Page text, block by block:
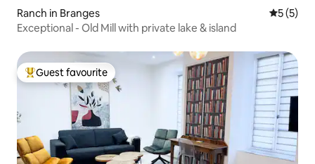
Ranch in Branges 5 out of
5 (5)
Exceptional - Old Mill with private lake & island
Top guest favourite
Guest favourite